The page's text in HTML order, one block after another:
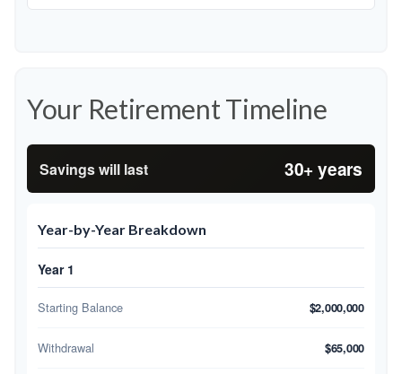
Your Retirement Timeline
Savings will last 30+ years
Year-by-Year Breakdown
Year 1
Starting Balance $2,000,000
Withdrawal $65,000